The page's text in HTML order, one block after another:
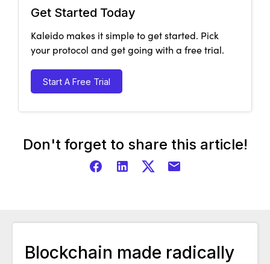
Get Started Today
Kaleido makes it simple to get started. Pick
your protocol and get going with a free trial.
Start A Free Trial
Don't forget to share this article!
Blockchain made radically